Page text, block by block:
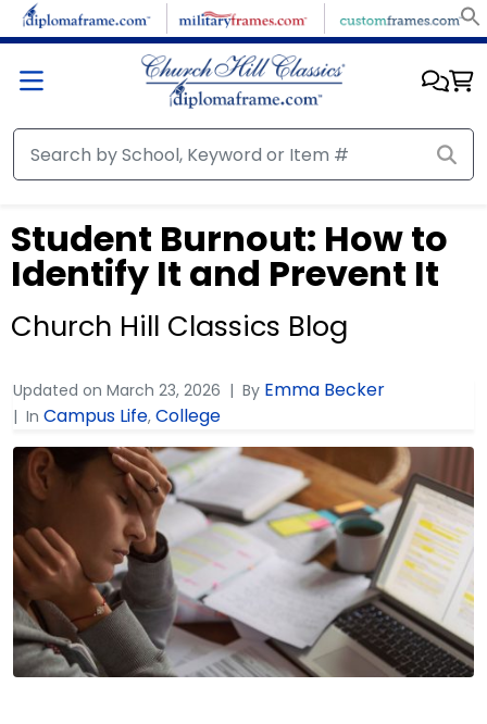
Student Burnout: How to
Identify It and Prevent It
Church Hill Classics Blog
Updated on March 23, 2026 By Emma Becker
In Campus Life, College